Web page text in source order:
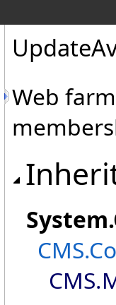
Web
System.